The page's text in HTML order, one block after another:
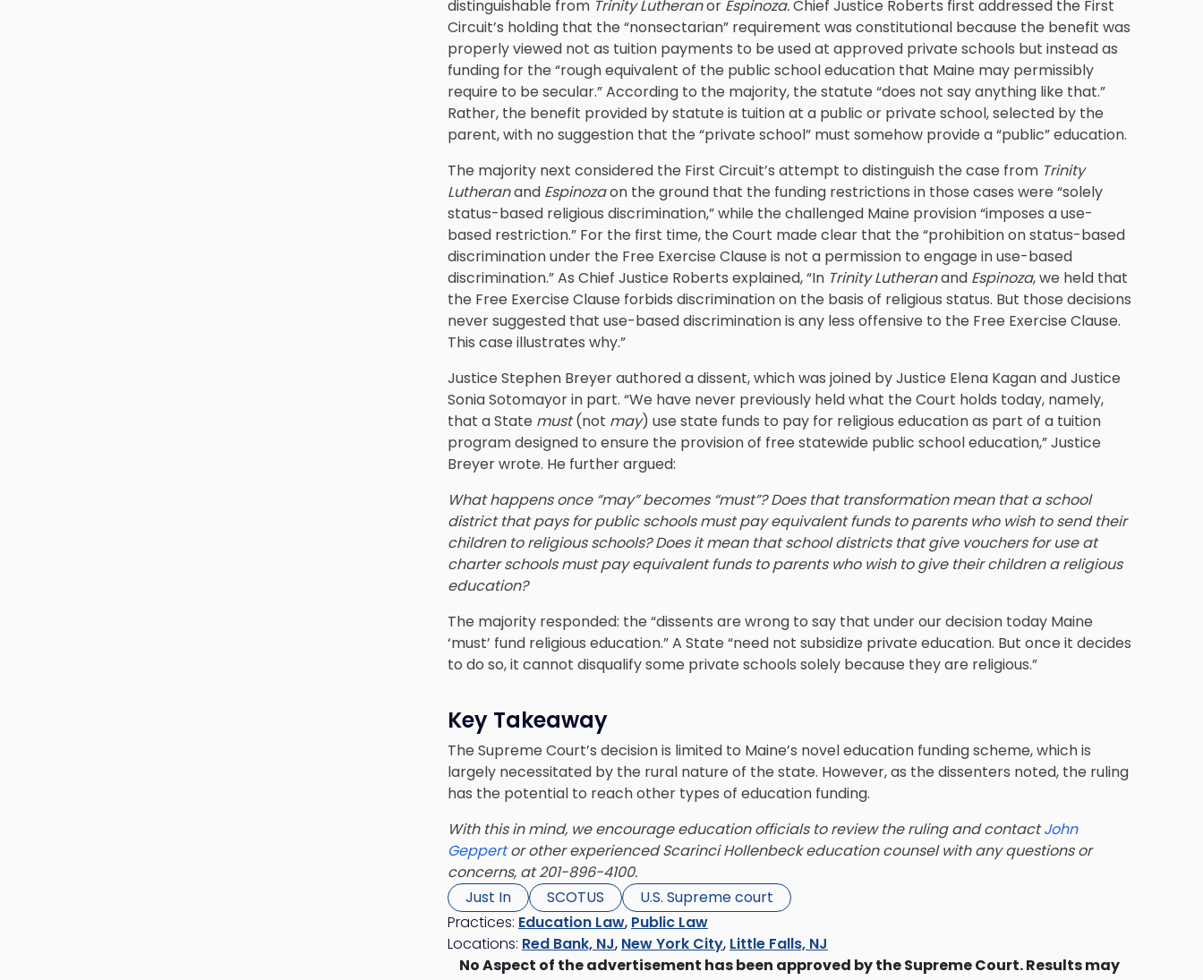
distinguishable from Trinity Lutheranor Espinoza.Chief Justice Roberts first addressed the First
Circuit’s holding that the “nonsectarian” requirement was constitutional because the benefit was
properly viewed not as tuition payments to be used at approved private schools but instead as
funding for the “rough equivalent of the public school education that Maine may permissibly
require to be secular.” According to the majority, the statute “does not say anything like that.”
Rather, the benefit provided by statute is tuition at a public or private school, selected by the
parent, with no suggestion that the “private school” must somehow provide a “public” education.
The majority next considered the First Circuit’s attempt to distinguish the case from Trinity
Lutheranand Espinozaon the ground that the funding restrictions in those cases were “solely
status-based religious discrimination,” while the challenged Maine provision “imposes a use-
based restriction.” For the first time, the Court made clear that the “prohibition on status-based
discrimination under the Free Exercise Clause is not a permission to engage in use-based
discrimination.” As Chief Justice Roberts explained, “In Trinity Lutheranand Espinoza, we held that
the Free Exercise Clause forbids discrimination on the basis of religious status. But those decisions
never suggested that use-based discrimination is any less offensive to the Free Exercise Clause.
This case illustrates why.”
Justice Stephen Breyer authored a dissent, which was joined by Justice Elena Kagan and Justice
Sonia Sotomayor in part. “We have never previously held what the Court holds today, namely,
that a State must(not may) use state funds to pay for religious education as part of a tuition
program designed to ensure the provision of free statewide public school education,” Justice
Breyer wrote. He further argued:
What happens once “may” becomes “must”? Does that transformation mean that a school
district that pays for public schools must pay equivalent funds to parents who wish to send their
children to religious schools? Does it mean that school districts that give vouchers for use at
charter schools must pay equivalent funds to parents who wish to give their children a religious
education?
The majority responded: the “dissents are wrong to say that under our decision today Maine
‘must’ fund religious education.” A State “need not subsidize private education. But once it decides
to do so, it cannot disqualify some private schools solely because they are religious.”
Key Takeaway
The Supreme Court’s decision is limited to Maine’s novel education funding scheme, which is
largely necessitated by the rural nature of the state. However, as the dissenters noted, the ruling
has the potential to reach other types of education funding.
With this in mind, we encourage education officials to review the ruling and contactJohn
Geppertor other experienced Scarinci Hollenbeck education counsel with any questions or
concerns, at 201-896-4100.
Just In
SCOTUS
U.S. Supreme court
Practices: Education Law, Public Law
Locations: Red Bank, NJ, New York City, Little Falls, NJ
No Aspect of the advertisement has been approved by the Supreme Court. Results may